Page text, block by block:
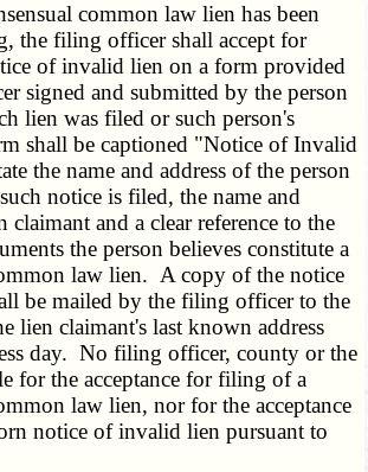
common law lien has been
the filing officer shall accept for
of invalid lien on a form provided
signed and submitted by the person
lien was filed or such person's
shall be captioned "Notice of Invalid
the name and address of the person
notice is filed, the name and
claimant and a clear reference to the
the person believes constitute a
law lien. A copy of the notice
be mailed by the filing officer to the
lien claimant's last known address
day. No filing officer, county or the
for the acceptance for filing of a
law lien, nor for the acceptance
notice of invalid lien pursuant to